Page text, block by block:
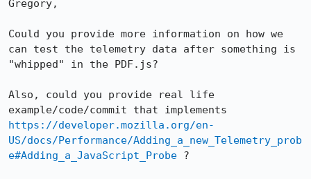
Gregory,
Could you provide more information on how we
can test the telemetry data after something is
"whipped" in the PDF.js?
Also, could you provide real life
https://developer.mozilla.org/en-
US/docs/Performance/Adding_a_new_Telemetry_prob
e#Adding_a_JavaScript_Probe ?